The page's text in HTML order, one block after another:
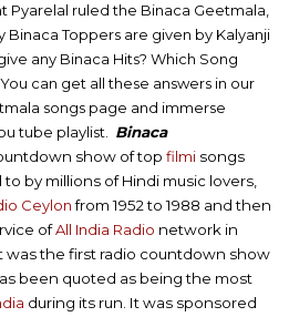
Pyarelal ruled the Binaca Geetmala,
Toppers are given by Kalyanji
any Binaca Hits? Which Song
can get all these answers in our
songs page and immerse
tube playlist. Binaca
show of topfilmi songs
by millions of Hindi music lovers,
Ceylonfrom 1952 to 1988 and then
ofAll India Radio network in
was the first radio countdown show
been quoted as being the most
during its run. It was sponsored